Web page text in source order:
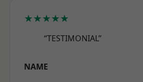
★★★★★
“TESTIMONIAL”
NAME